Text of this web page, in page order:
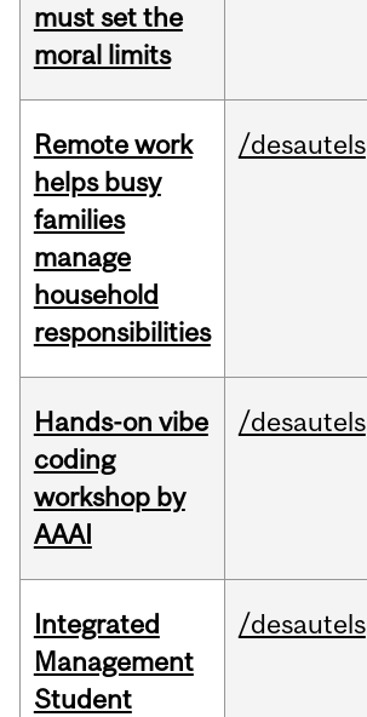
must set the
moral limits
Remote work
helps busy
families
manage
household
responsibilities
/desautels
Hands-on vibe
coding
workshop by
AAAI
/desautels
Integrated
Management
Student
/desautels